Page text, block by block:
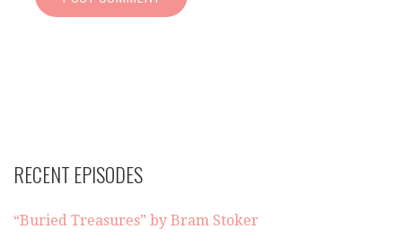
RECENT EPISODES
“Buried Treasures” by Bram Stoker